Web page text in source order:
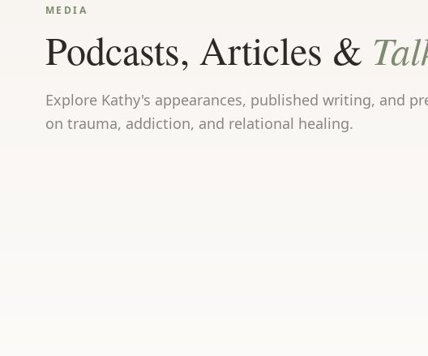
MEDIA
Podcasts, Articles &
Explore Kathy's appearances, published writing, and
on trauma, addiction, and relational healing.